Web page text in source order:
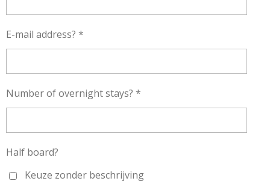
E-mail address? *
Number of overnight stays? *
Half board?
Keuze zonder beschrijving